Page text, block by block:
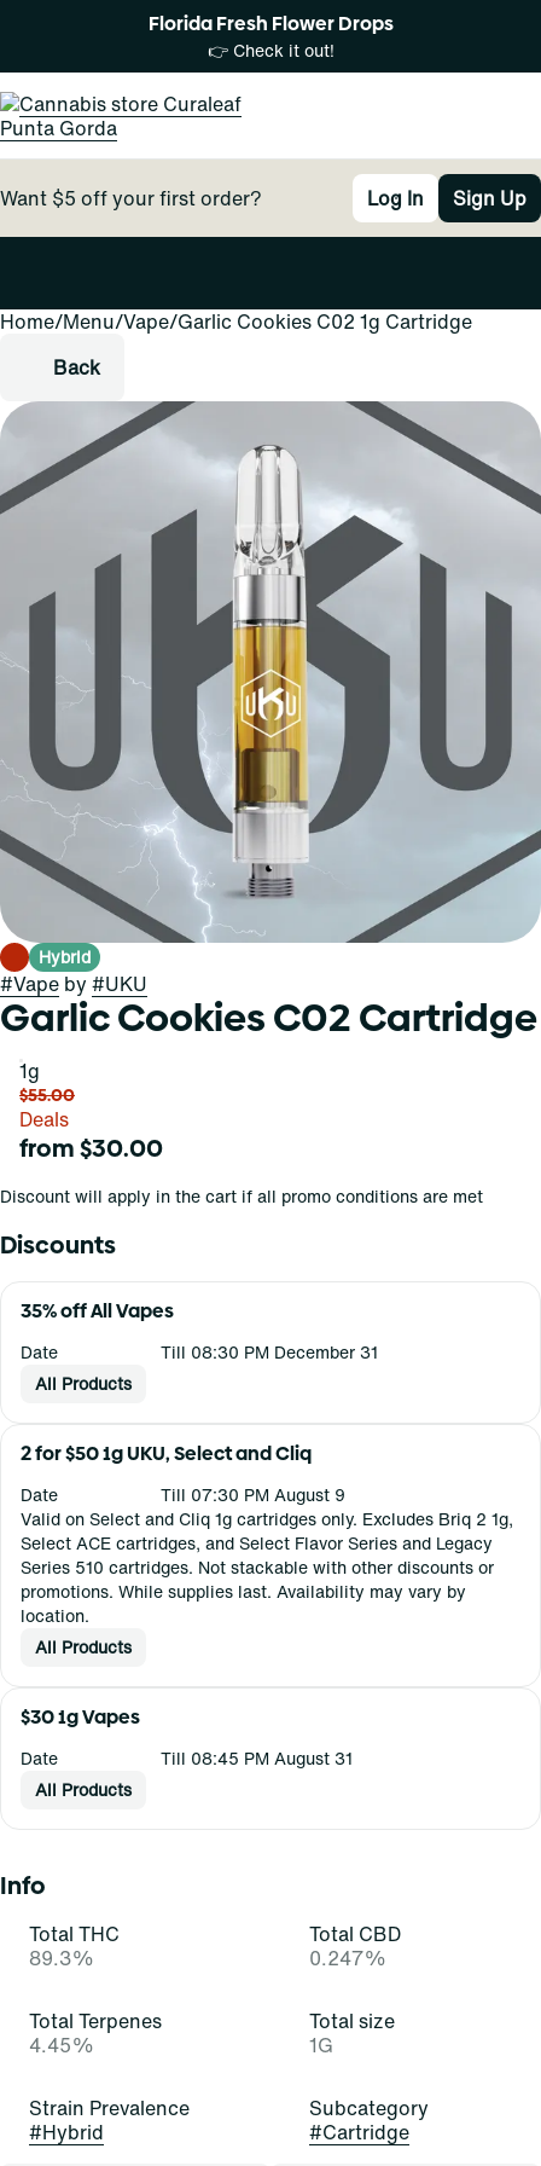
Florida Fresh Flower Drops
👉 Check it out!
Want $5 off your first order? Log In Sign Up
Home/Menu/Vape/Garlic Cookies C02 1g Cartridge
Back
Hybrid
#Vape by #UKU
Garlic Cookies C02 Cartridge
1g
$55.00
Deals
from $30.00
Discount will apply in the cart if all promo conditions are met
Discounts
35% off All Vapes
Date
Till 08:30 PM December 31
All Products
2 for $50 1g UKU, Select and Cliq
Date
Till 07:30 PM August 9
Valid on Select and Cliq 1g cartridges only. Excludes Briq 2 1g,
Select ACE cartridges, and Select Flavor Series and Legacy
Series 510 cartridges. Not stackable with other discounts or
promotions. While supplies last. Availability may vary by
location.
All Products
$30 1g Vapes
Date
Till 08:45 PM August 31
All Products
Info
Total THC
89.3%
Total CBD
0.247%
Total Terpenes
4.45%
Total size
1G
Strain Prevalence
#Hybrid
Subcategory
#Cartridge
0